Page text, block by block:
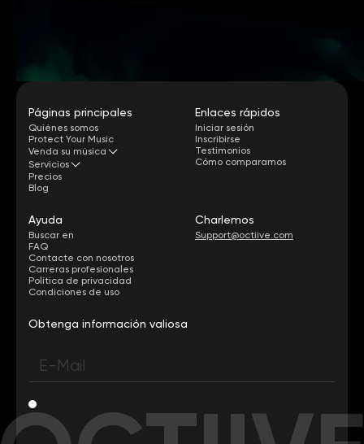
Páginas principales
Quiénes somos
Protect Your Music
Venda su música
Servicios
Precios
Blog
Enlaces rápidos
Iniciar sesión
Inscribirse
Testimonios
Cómo comparamos
Ayuda
Buscar en
FAQ
Contacte con nosotros
Carreras profesionales
Política de privacidad
Condiciones de uso
Charlemos
Support@octiive.com
Obtenga información valiosa